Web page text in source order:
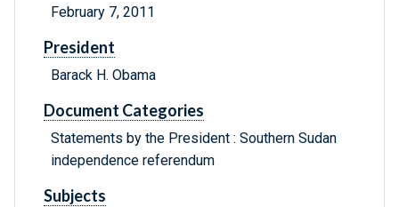
February 7, 2011
President
Barack H. Obama
Document Categories
Statements by the President : Southern Sudan
independence referendum
Subjects